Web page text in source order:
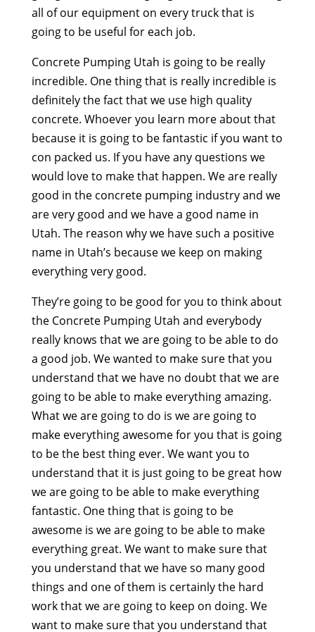
all of our equipment on every truck that is
going to be useful for each job.
Concrete Pumping Utah is going to be really
incredible. One thing that is really incredible is
definitely the fact that we use high quality
concrete. Whoever you learn more about that
because it is going to be fantastic if you want to
con packed us. If you have any questions we
would love to make that happen. We are really
good in the concrete pumping industry and we
are very good and we have a good name in
Utah. The reason why we have such a positive
name in Utah’s because we keep on making
everything very good.
They’re going to be good for you to think about
the Concrete Pumping Utah and everybody
really knows that we are going to be able to do
a good job. We wanted to make sure that you
understand that we have no doubt that we are
going to be able to make everything amazing.
What we are going to do is we are going to
make everything awesome for you that is going
to be the best thing ever. We want you to
understand that it is just going to be great how
we are going to be able to make everything
fantastic. One thing that is going to be
awesome is we are going to be able to make
everything great. We want to make sure that
you understand that we have so many good
things and one of them is certainly the hard
work that we are going to keep on doing. We
want to make sure that you understand that